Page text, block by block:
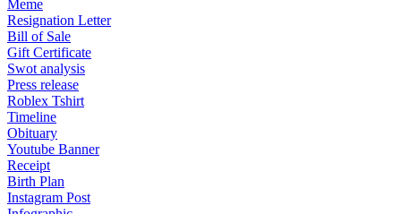
Meme
Resignation Letter
Bill of Sale
Gift Certificate
Swot analysis
Press release
Roblex Tshirt
Timeline
Obituary
Youtube Banner
Receipt
Birth Plan
Instagram Post